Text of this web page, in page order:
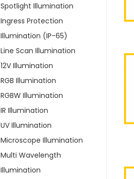
Spotlight Illumination
Ingress Protection
Illumination (IP-65)
Line Scan Illumination
12V Illumination
RGB Illumination
RGBW Illumination
IR Illumination
UV Illumination
Microscope Illumination
Multi Wavelength
Illumination